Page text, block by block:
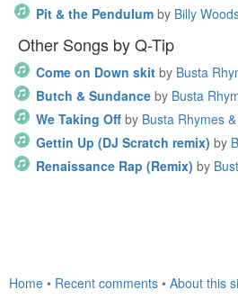
Pit & the Pendulum by Billy
Other Songs by Q-Tip
Come on Down skit by Busta
Butch & Sundance by Busta
We Taking Off by Busta Rhymes
Gettin Up (DJ Scratch remix) by
Renaissance Rap (Remix) by
Home • Recent comments • About this